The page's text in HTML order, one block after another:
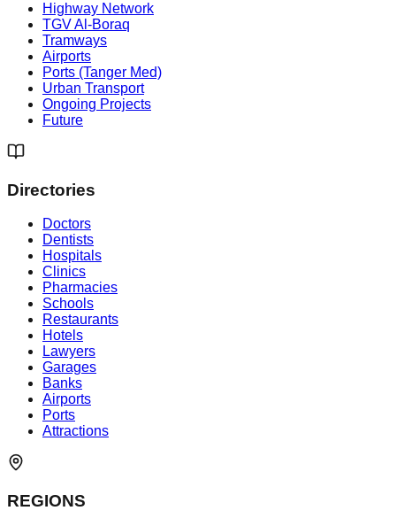
Highway Network
TGV Al-Boraq
Tramways
Airports
Ports (Tanger Med)
Urban Transport
Ongoing Projects
Future
Directories
Doctors
Dentists
Hospitals
Clinics
Pharmacies
Schools
Restaurants
Hotels
Lawyers
Garages
Banks
Airports
Ports
Attractions
REGIONS